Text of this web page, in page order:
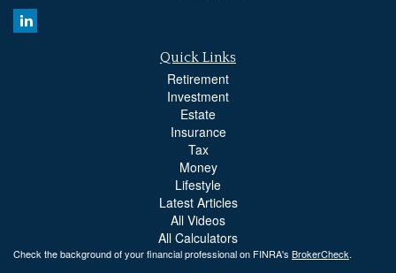
Quick Links
Retirement
Investment
Estate
Insurance
Tax
Money
Lifestyle
Latest Articles
All Videos
All Calculators
Check the background of your financial professional on FINRA's BrokerCheck.